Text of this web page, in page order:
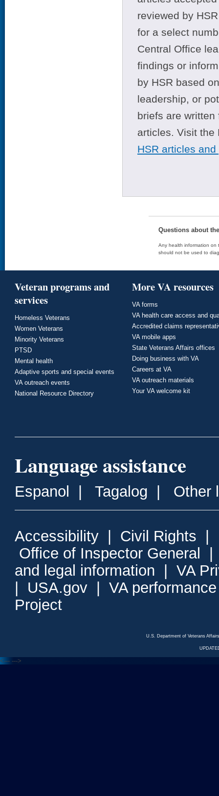
reviewed by
for a select
Central Office
findings or
by HSR based
leadership, or
briefs are
articles. Visit
HSR articles
Questions about
Any health information on
should not be used to
Veteran programs and
services
Homeless Veterans
Women Veterans
Minority Veterans
PTSD
Mental health
Adaptive sports and special events
VA outreach events
National Resource Directory
More VA resources
VA forms
VA health care access and
Accredited claims
VA mobile apps
State Veterans Affairs offices
Doing business with VA
Careers at VA
VA outreach materials
Your VA welcome kit
Language assistance
Espanol Tagalog Other
Accessibility Civil Rights
Office of Inspector General
and legal information
VA
USA.gov
VA
Project
U.S. Department of Veterans
<--- --->